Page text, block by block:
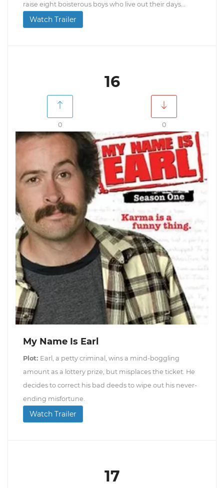
raise eight boisterous boys who live out their days...
Watch Trailer
16
0 0
My Name Is Earl
Plot: Earl, a petty criminal, wins a mind-boggling
amount as a lottery prize, but misplaces the ticket. He
decides to correct his bad deeds to wipe out his never-
ending misfortune.
Watch Trailer
17